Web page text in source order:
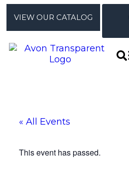
VIEW OUR CATALOG
« All Events
This event has passed.